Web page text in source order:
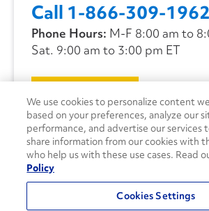
Call 1-866-309-1962
Phone Hours: M-F 8:00 am to
Sat. 9:00 am to 3:00 pm ET
CONTACT US
We use cookies to personalize content
based on your preferences, analyze our
performance, and advertise our services
share information from our cookies with
who help us with these use cases. Read
Policy
Cookies Settings